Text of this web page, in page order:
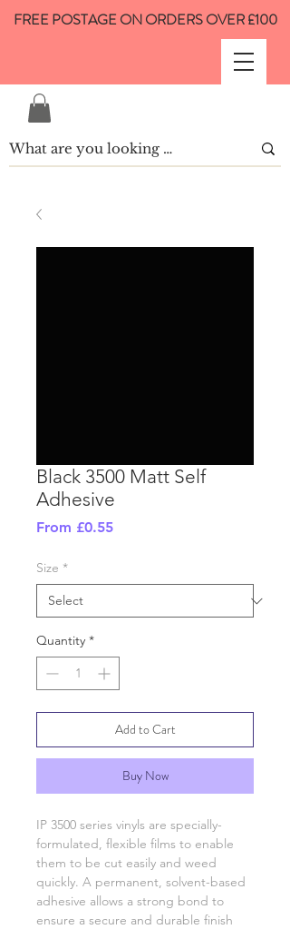
FREE POSTAGE ON ORDERS OVER £100
Black 3500 Matt Self
Adhesive
From £0.55Sale
Size *
Quantity *
Add to Cart
Buy Now
IP 3500 series vinyls are specially-
formulated, flexible films to enable
them to be cut easily and weed
quickly. A permanent, solvent-based
adhesive allows a strong bond to
ensure a secure and durable finish